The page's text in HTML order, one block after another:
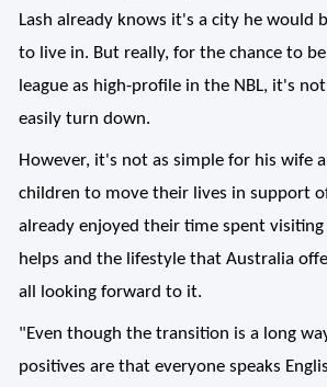
Lash already knows it's a city he would
to live in. But really, for the chance to
league as high-profile in the NBL, it's
easily turn down.
However, it's not as simple for his wife
children to move their lives in support
already enjoyed their time spent visiting
helps and the lifestyle that Australia
all looking forward to it.
"Even though the transition is a long
positives are that everyone speaks